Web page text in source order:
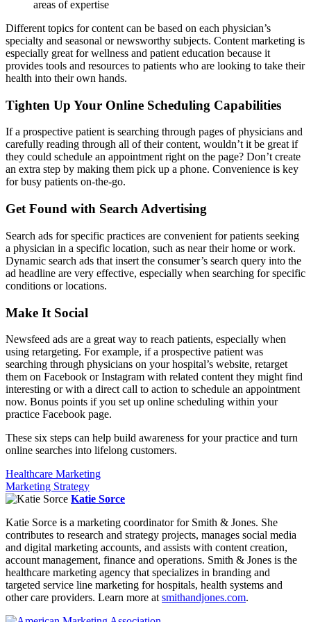
areas of expertise
Different topics for content can be based on each physician’s
specialty and seasonal or newsworthy subjects. Content marketing is
especially great for wellness and patient education because it
provides tools and resources to patients who are looking to take their
health into their own hands.
Tighten Up Your Online Scheduling Capabilities
If a prospective patient is searching through pages of physicians and
carefully reading through all of their content, wouldn’t it be great if
they could schedule an appointment right on the page? Don’t create
an extra step by making them pick up a phone. Convenience is key
for busy patients on-the-go.
Get Found with Search Advertising
Search ads for specific practices are convenient for patients seeking
a physician in a specific location, such as near their home or work.
Dynamic search ads that insert the consumer’s search query into the
ad headline are very effective, especially when searching for specific
conditions or locations.
Make It Social
Newsfeed ads are a great way to reach patients, especially when
using retargeting. For example, if a prospective patient was
searching through physicians on your hospital’s website, retarget
them on Facebook or Instagram with related content they might find
interesting or with a direct call to action to schedule an appointment
now. Bonus points if you set up online scheduling within your
practice Facebook page.
These six steps can help build awareness for your practice and turn
online searches into lifelong customers.
Healthcare Marketing
Marketing Strategy
Katie Sorce
Katie Sorce is a marketing coordinator for Smith & Jones. She
contributes to research and strategy projects, manages social media
and digital marketing accounts, and assists with content creation,
account management, finance and operations. Smith & Jones is the
healthcare marketing agency that specializes in branding and
targeted service line marketing for hospitals, health systems and
other care providers. Learn more at smithandjones.com.